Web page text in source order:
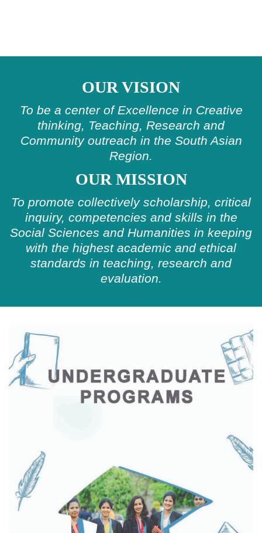
OUR VISION
To be a center of Excellence in Creative
thinking, Teaching, Research and
Community outreach in the South Asian
Region.
OUR MISSION
To promote collectively scholarship, critical
inquiry, competencies and skills in the
Social Sciences and Humanities in keeping
with the highest academic and ethical
standards in teaching, research and
evaluation.